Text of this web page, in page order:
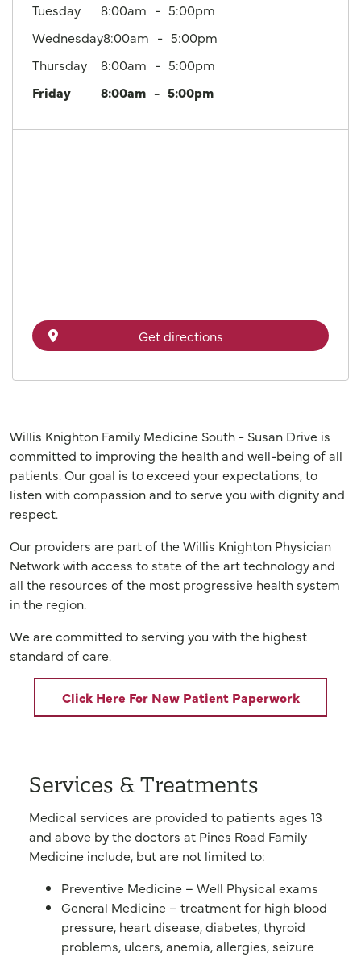
Tuesday
8:00am
5:00pm
Wednesday8:00am
5:00pm
Thursday
8:00am
5:00pm
Friday
8:00am 5:00pm
Get directions
Willis Knighton Family Medicine South - Susan Drive is
committed to improving the health and well-being of all
patients. Our goal is to exceed your expectations, to
listen with compassion and to serve you with dignity and
respect.
Our providers are part of the Willis Knighton Physician
Network with access to state of the art technology and
all the resources of the most progressive health system
in the region.
We are committed to serving you with the highest
standard of care.
Click Here For New Patient Paperwork
Services & Treatments
Medical services are provided to patients ages 13
and above by the doctors at Pines Road Family
Medicine include, but are not limited to:
Preventive Medicine – Well Physical exams
General Medicine – treatment for high blood
pressure, heart disease, diabetes, thyroid
problems, ulcers, anemia, allergies, seizure